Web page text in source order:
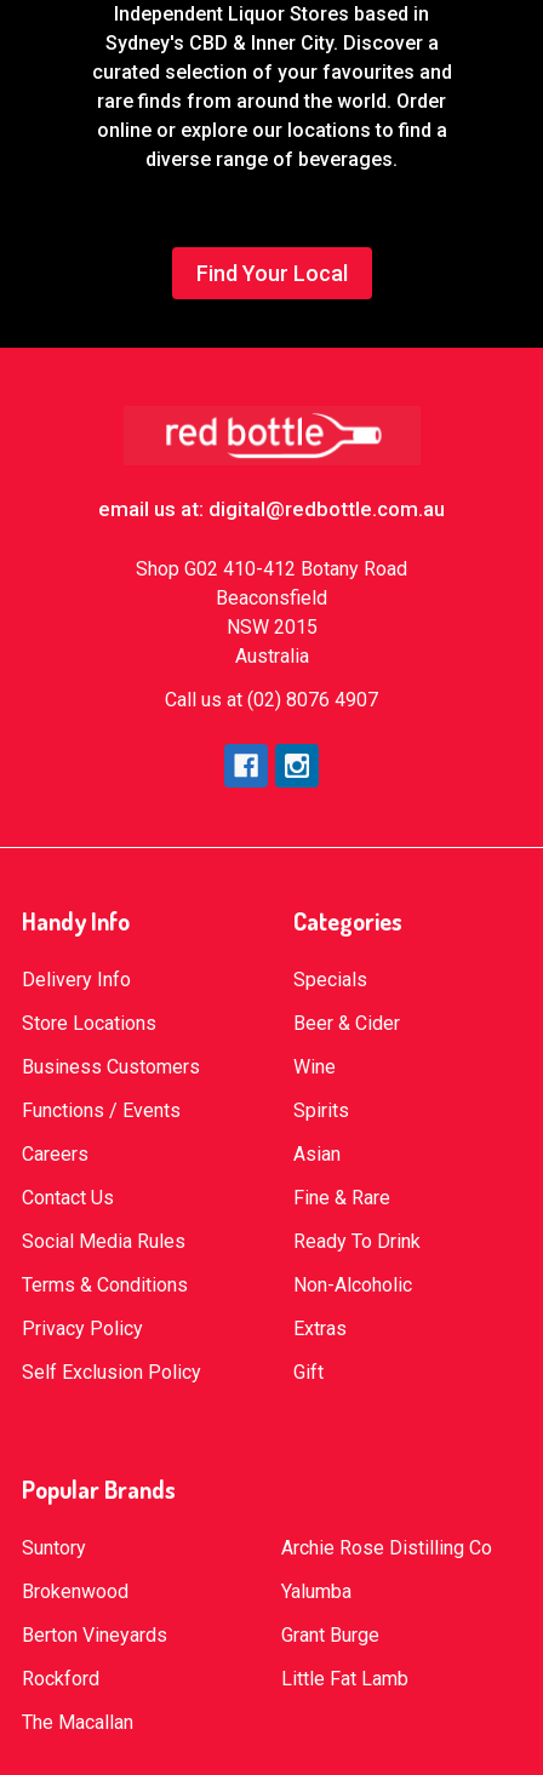
Independent Liquor Stores based in
Sydney's CBD & Inner City. Discover a
curated selection of your favourites and
rare finds from around the world. Order
online or explore our locations to find a
diverse range of beverages.
Find Your Local
email us at: digital@redbottle.com.au
Shop G02 410-412 Botany Road
Beaconsfield
NSW 2015
Australia
Call us at (02) 8076 4907
Handy Info
Delivery Info
Store Locations
Business Customers
Functions / Events
Careers
Contact Us
Social Media Rules
Terms & Conditions
Privacy Policy
Self Exclusion Policy
Categories
Specials
Beer & Cider
Wine
Spirits
Asian
Fine & Rare
Ready To Drink
Non-Alcoholic
Extras
Gift
Popular Brands
Suntory
Brokenwood
Berton Vineyards
Rockford
The Macallan
Archie Rose Distilling Co
Yalumba
Grant Burge
Little Fat Lamb